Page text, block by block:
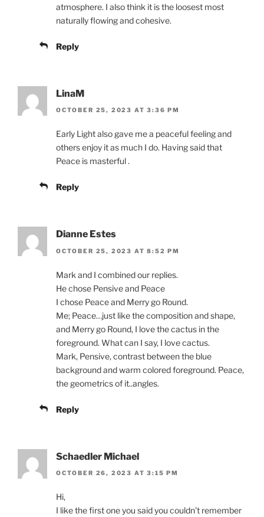
atmosphere. I also think it is the loosest most
naturally flowing and cohesive.
Reply
LinaM
OCTOBER 25, 2023 AT 3:36 PM
Early Light also gave me a peaceful feeling and
others enjoy it as much I do. Having said that
Peace is masterful .
Reply
Dianne Estes
OCTOBER 25, 2023 AT 8:52 PM
Mark and I combined our replies.
He chose Pensive and Peace
I chose Peace and Merry go Round.
Me; Peace…just like the composition and shape,
and Merry go Round, I love the cactus in the
foreground. What can I say, I love cactus.
Mark, Pensive, contrast between the blue
background and warm colored foreground. Peace,
the geometrics of it..angles.
Reply
Schaedler Michael
OCTOBER 26, 2023 AT 3:15 PM
Hi,
I like the first one you said you couldn’t remember